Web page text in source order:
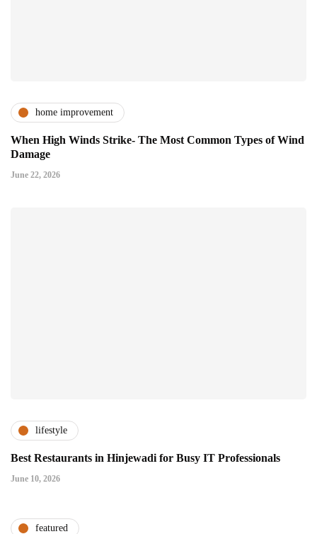
home improvement
When High Winds Strike- The Most Common Types of Wind
Damage
June 22, 2026
lifestyle
Best Restaurants in Hinjewadi for Busy IT Professionals
June 10, 2026
featured